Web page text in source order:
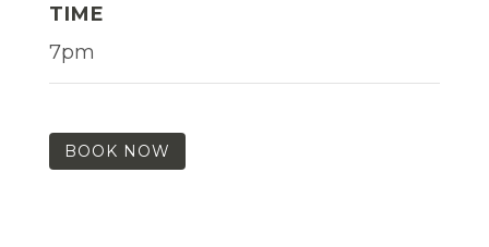
TIME
7pm
BOOK NOW